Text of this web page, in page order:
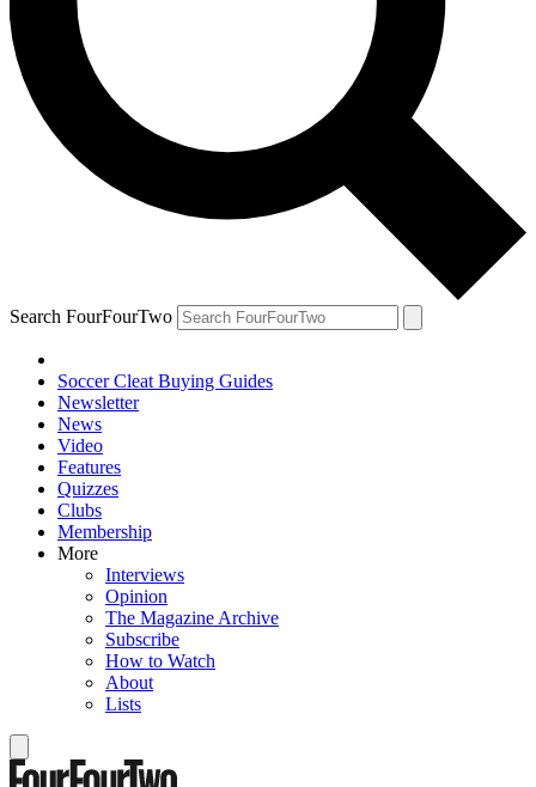
Search FourFourTwo
Soccer Cleat Buying Guides
Newsletter
News
Video
Features
Quizzes
Clubs
Membership
More
Interviews
Opinion
The Magazine Archive
Subscribe
How to Watch
About
Lists